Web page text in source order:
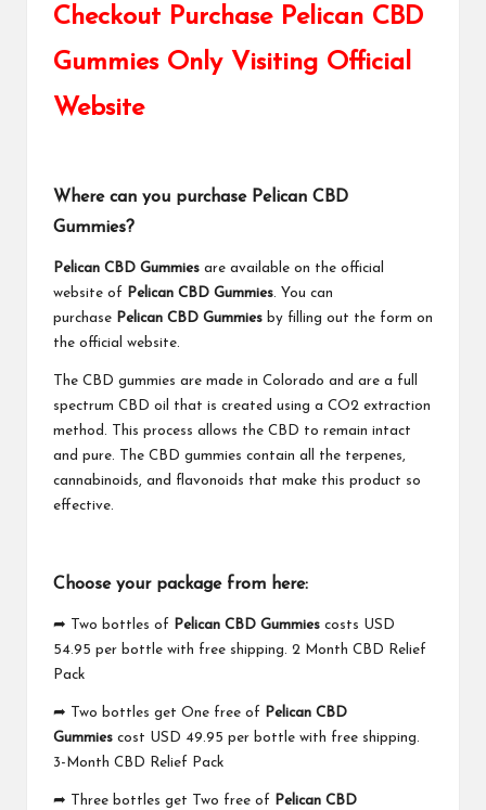
Checkout Purchase Pelican CBD
Gummies Only Visiting Official
Website
Where can you purchase Pelican CBD
Gummies?
Pelican CBD Gummies are available on the official
website of
Pelican CBD Gummies. You can
purchase Pelican CBD Gummies by filling out the form on
the official website.
The CBD gummies are made in Colorado and are a full
spectrum CBD oil that is created using a CO2 extraction
method. This process allows the CBD to remain intact
and pure. The CBD gummies contain all the terpenes,
cannabinoids, and flavonoids that make this product so
effective.
Choose your package from here:
➦ Two bottles of Pelican CBD Gummies costs USD
54.95 per bottle with free shipping. 2 Month CBD Relief
Pack
➦ Two bottles get One free of
Pelican CBD
Gummies cost USD 49.95 per bottle with free shipping.
3-Month CBD Relief Pack
➦ Three bottles get Two free of
Pelican CBD